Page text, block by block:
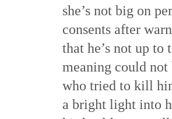
she’s not big on
consents after
that he’s not up
meaning could
who tried to kill
a bright light into